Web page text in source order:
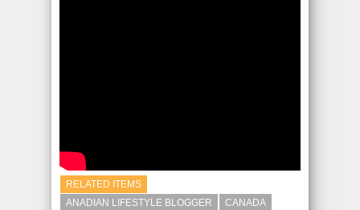
RELATED ITEMS
ANADIAN LIFESTYLE BLOGGER
CANADA